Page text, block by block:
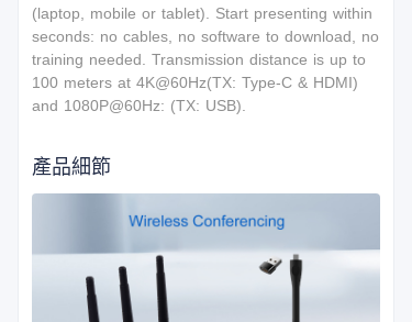
(laptop, mobile or tablet). Start presenting within
seconds: no cables, no software to download, no
training needed. Transmission distance is up to
100 meters at 4K@60Hz(TX: Type-C & HDMI)
and 1080P@60Hz: (TX: USB).
產品細節